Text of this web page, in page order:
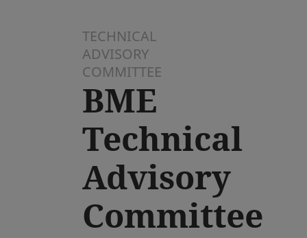
TECHNICAL
ADVISORY
COMMITTEE
BME
Technical
Advisory
Committee